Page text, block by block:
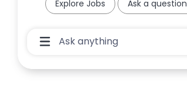
Explore Jobs Ask a question
Chatbot User Input Box